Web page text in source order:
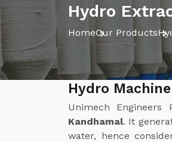
Hydro
HomeOur Products
Hydro
Unimech
Kandhamal. It
water, hence